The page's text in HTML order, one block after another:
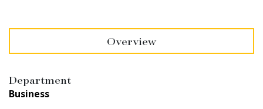
Overview
Department
Business